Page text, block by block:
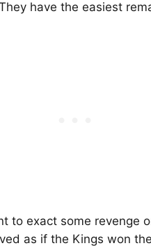
have the easiest
to exact some revenge
as if the Kings won